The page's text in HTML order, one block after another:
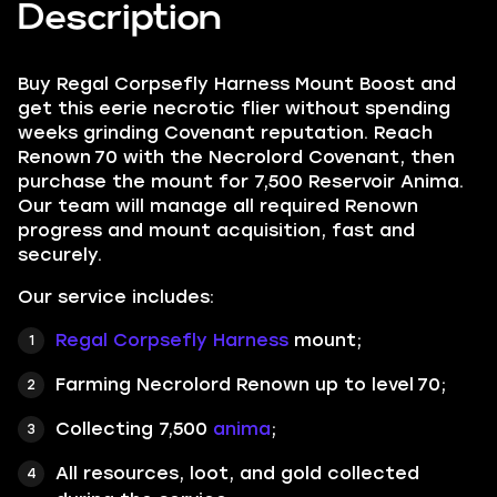
Description
Buy Regal Corpsefly Harness Mount Boost and
get this eerie necrotic flier without spending
weeks grinding Covenant reputation. Reach
Renown 70 with the Necrolord Covenant, then
purchase the mount for 7,500 Reservoir Anima.
Our team will manage all required Renown
progress and mount acquisition, fast and
securely.
Our service includes:
Regal Corpsefly Harness mount;
Farming Necrolord Renown up to level 70;
Collecting 7,500 anima;
All resources, loot, and gold collected